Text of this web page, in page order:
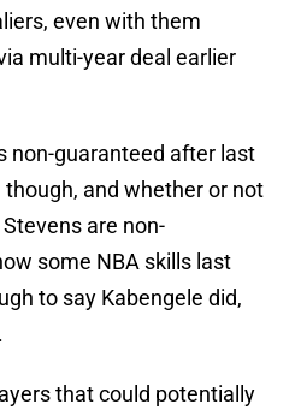
even with them
multi-year deal earlier
non-guaranteed after last
and whether or not
are non-
some NBA skills last
to say Kabengele did,
.
that could potentially